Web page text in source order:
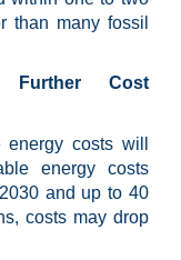
than many fossil
Further Cost
costs will
energy costs
and up to 40
costs may drop